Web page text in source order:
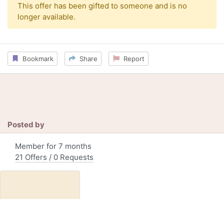
This offer has been gifted to someone and is no
longer available.
Bookmark Share Report
Posted by
Member for 7 months
21 Offers / 0 Requests